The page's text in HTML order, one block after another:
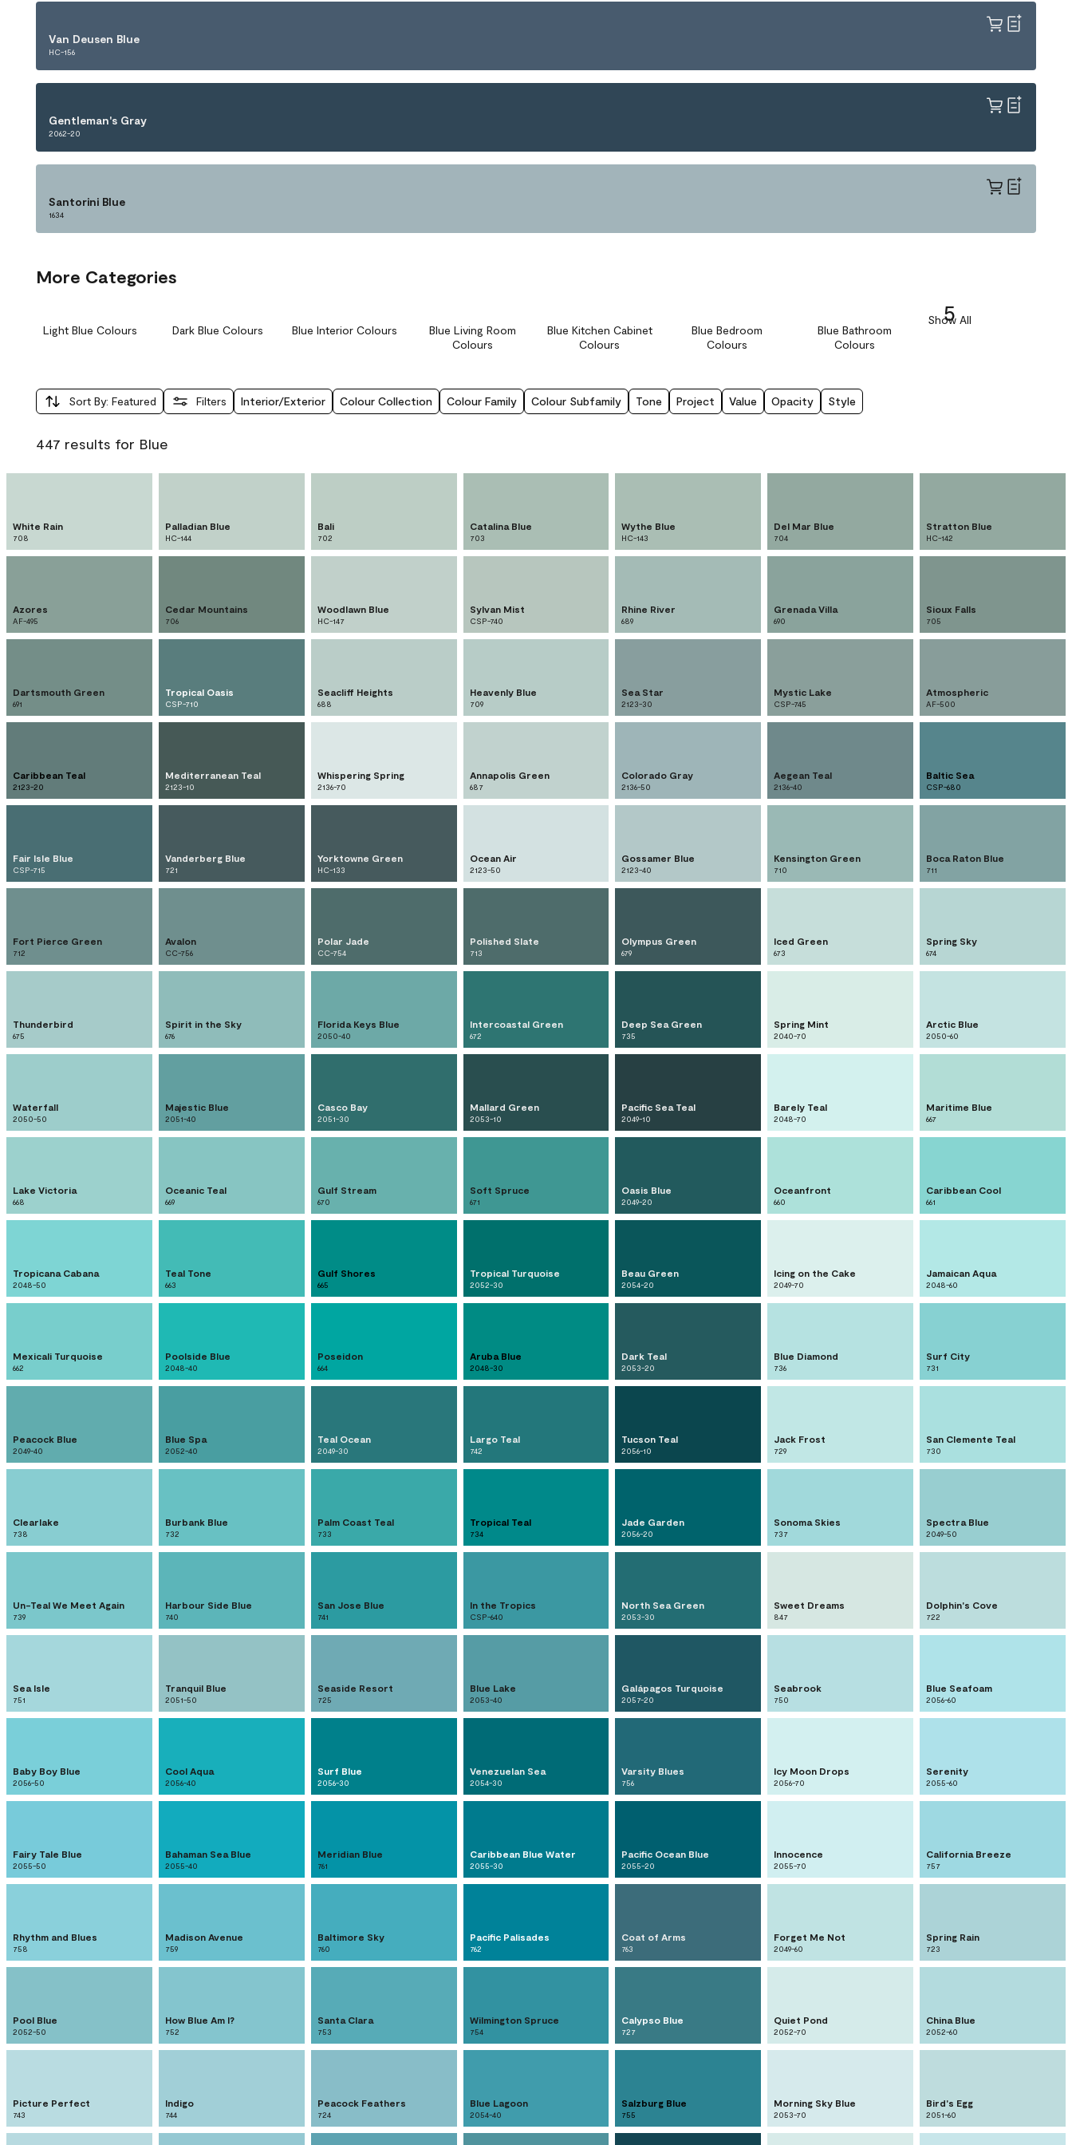
Van Deusen Blue
HC-156
Gentleman's Gray
2062-20
Santorini Blue
1634
More Categories
Light Blue Colours Dark Blue Colours Blue Interior Colours
Blue Living Room
Colours
Blue Kitchen Cabinet
Colours
Blue Bedroom
Colours
Blue Bathroom
Colours
5
Show All
Sort By: Featured Filters Interior/Exterior Colour Collection Colour Family Colour Subfamily Tone Project Value Opacity Style
447 results for Blue
White Rain
708
Palladian Blue
HC-144
Bali
702
Catalina Blue
703
Wythe Blue
HC-143
Del Mar Blue
704
Stratton Blue
HC-142
Azores
AF-495
Cedar Mountains
706
Woodlawn Blue
HC-147
Sylvan Mist
CSP-740
Rhine River
689
Grenada Villa
690
Sioux Falls
705
Dartsmouth Green
691
Tropical Oasis
CSP-710
Seacliff Heights
688
Heavenly Blue
709
Sea Star
2123-30
Mystic Lake
CSP-745
Atmospheric
AF-500
Caribbean Teal
2123-20
Mediterranean Teal
2123-10
Whispering Spring
2136-70
Annapolis Green
687
Colorado Gray
2136-50
Aegean Teal
2136-40
Baltic Sea
CSP-680
Fair Isle Blue
CSP-715
Vanderberg Blue
721
Yorktowne Green
HC-133
Ocean Air
2123-50
Gossamer Blue
2123-40
Kensington Green
710
Boca Raton Blue
711
Fort Pierce Green
712
Avalon
CC-756
Polar Jade
CC-754
Polished Slate
713
Olympus Green
679
Iced Green
673
Spring Sky
674
Thunderbird
675
Spirit in the Sky
676
Florida Keys Blue
2050-40
Intercoastal Green
672
Deep Sea Green
735
Spring Mint
2040-70
Arctic Blue
2050-60
Waterfall
2050-50
Majestic Blue
2051-40
Casco Bay
2051-30
Mallard Green
2053-10
Pacific Sea Teal
2049-10
Barely Teal
2048-70
Maritime Blue
667
Lake Victoria
668
Oceanic Teal
669
Gulf Stream
670
Soft Spruce
671
Oasis Blue
2049-20
Oceanfront
660
Caribbean Cool
661
Tropicana Cabana
2048-50
Teal Tone
663
Gulf Shores
665
Tropical Turquoise
2052-30
Beau Green
2054-20
Icing on the Cake
2049-70
Jamaican Aqua
2048-60
Mexicali Turquoise
662
Poolside Blue
2048-40
Poseidon
664
Aruba Blue
2048-30
Dark Teal
2053-20
Blue Diamond
736
Surf City
731
Peacock Blue
2049-40
Blue Spa
2052-40
Teal Ocean
2049-30
Largo Teal
742
Tucson Teal
2056-10
Jack Frost
729
San Clemente Teal
730
Clearlake
738
Burbank Blue
732
Palm Coast Teal
733
Tropical Teal
734
Jade Garden
2056-20
Sonoma Skies
737
Spectra Blue
2049-50
Un-Teal We Meet Again
739
Harbour Side Blue
740
San Jose Blue
741
In the Tropics
CSP-640
North Sea Green
2053-30
Sweet Dreams
847
Dolphin's Cove
722
Sea Isle
751
Tranquil Blue
2051-50
Seaside Resort
725
Blue Lake
2053-40
Galápagos Turquoise
2057-20
Seabrook
750
Blue Seafoam
2056-60
Baby Boy Blue
2056-50
Cool Aqua
2056-40
Surf Blue
2056-30
Venezuelan Sea
2054-30
Varsity Blues
756
Icy Moon Drops
2056-70
Serenity
2055-60
Fairy Tale Blue
2055-50
Bahaman Sea Blue
2055-40
Meridian Blue
761
Caribbean Blue Water
2055-30
Pacific Ocean Blue
2055-20
Innocence
2055-70
California Breeze
757
Rhythm and Blues
758
Madison Avenue
759
Baltimore Sky
760
Pacific Palisades
762
Coat of Arms
763
Forget Me Not
2049-60
Spring Rain
723
Pool Blue
2052-50
How Blue Am I?
752
Santa Clara
753
Wilmington Spruce
754
Calypso Blue
727
Quiet Pond
2052-70
China Blue
2052-60
Picture Perfect
743
Indigo
744
Peacock Feathers
724
Blue Lagoon
2054-40
Salzburg Blue
755
Morning Sky Blue
2053-70
Bird's Egg
2051-60